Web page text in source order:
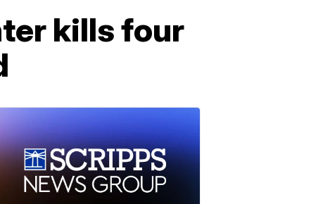
kills four